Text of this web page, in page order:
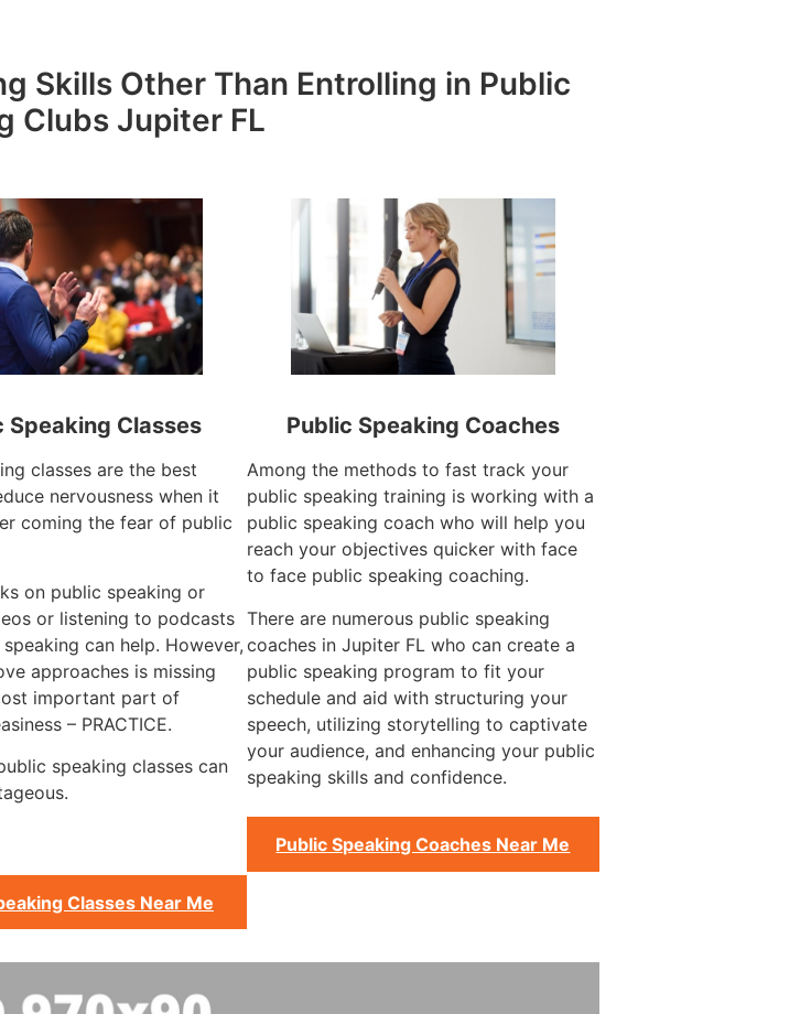
Skills Other Than Entrolling in Public
Clubs Jupiter FL
Speaking Classes
classes are the best
nervousness when it
coming the fear of public
on public speaking or
or listening to podcasts
can help. However,
approaches is missing
important part of
– PRACTICE.
speaking classes can
Classes Near Me
Public Speaking Coaches
Among the methods to fast track your
public speaking training is working with a
public speaking coach who will help you
reach your objectives quicker with face
to face public speaking coaching.
There are numerous public speaking
coaches in Jupiter FL who can create a
public speaking program to fit your
schedule and aid with structuring your
speech, utilizing storytelling to captivate
your audience, and enhancing your public
speaking skills and confidence.
Public Speaking Coaches Near Me